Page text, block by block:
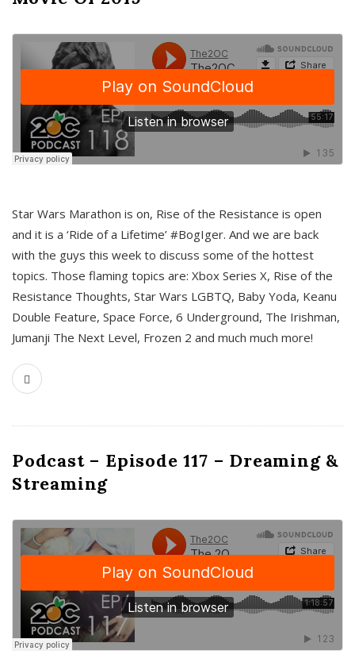
Star Wars Marathon is on, Rise of the Resistance is open
and it is a ‘Ride of a Lifetime’ #BogIger. And we are back
with the guys this week to discuss some of the hottest
topics. Those flaming topics are: Xbox Series X, Rise of the
Resistance Thoughts, Star Wars LGBTQ, Baby Yoda, Keanu
Double Feature, Space Force, 6 Underground, The Irishman,
Jumanji The Next Level, Frozen 2 and much much more!
Podcast – Episode 117 – Dreaming &
Streaming